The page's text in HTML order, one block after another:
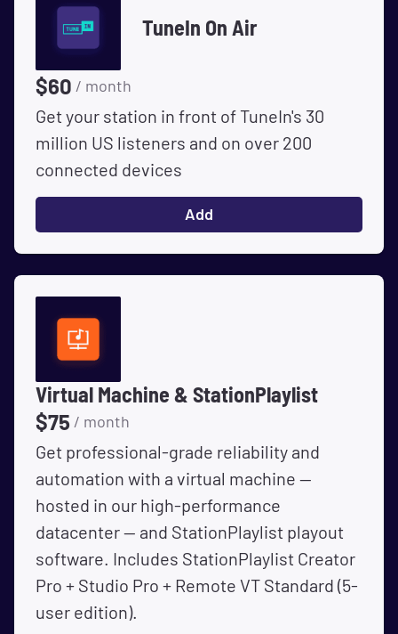
TuneIn On Air
$60 / month
Get your station in front of TuneIn's 30
million US listeners and on over 200
connected devices
Add
Virtual Machine & StationPlaylist
$75 / month
Get professional-grade reliability and
automation with a virtual machine --
hosted in our high-performance
datacenter -- and StationPlaylist playout
software. Includes StationPlaylist Creator
Pro + Studio Pro + Remote VT Standard (5-
user edition).